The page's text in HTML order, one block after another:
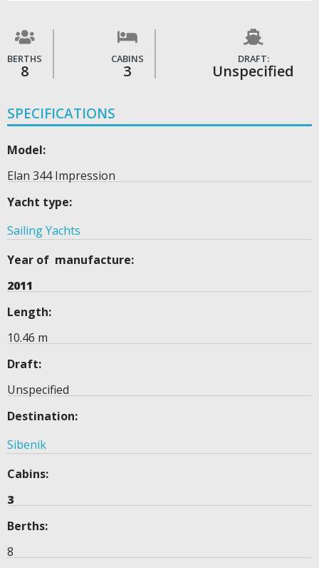
BERTHS
8
CABINS
3
DRAFT:
Unspecified
SPECIFICATIONS
Model:
Elan 344 Impression
Yacht type:
Sailing Yachts
Year of manufacture:
2011
Length:
10.46 m
Draft:
Unspecified
Destination:
Sibenik
Cabins:
3
Berths:
8